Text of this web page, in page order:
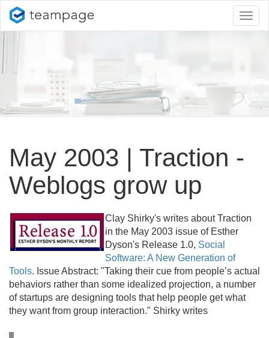
May 2003 | Traction -
Weblogs grow up
Clay Shirky's writes about Traction
in the May 2003 issue of Esther
Dyson's Release 1.0, Social
Software: A New Generation of
Tools. Issue Abstract: "Taking their cue from people’s actual
behaviors rather than some idealized projection, a number
of startups are designing tools that help people get what
they want from group interaction." Shirky writes